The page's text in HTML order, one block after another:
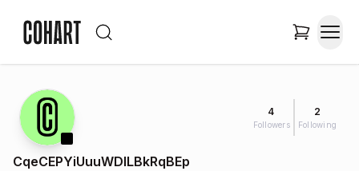
4
Followers
2
Following
CqeCEPYiUuuWDlLBkRqBEp